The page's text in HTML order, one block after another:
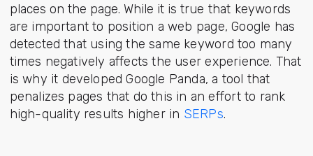
places on the page. While it is true that keywords
are important to position a web page, Google has
detected that using the same keyword too many
times negatively affects the user experience. That
is why it developed Google Panda, a tool that
penalizes pages that do this in an effort to rank
high-quality results higher in SERPs.